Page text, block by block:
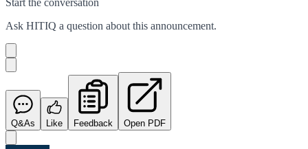
Ask HITIQ a question about this announcement.
Q&As Like Feedback Open PDF